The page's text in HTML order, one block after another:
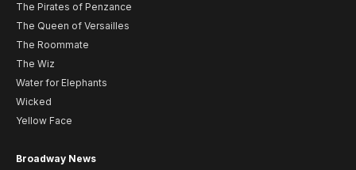
The Pirates of Penzance
The Queen of Versailles
The Roommate
The Wiz
Water for Elephants
Wicked
Yellow Face
Broadway News